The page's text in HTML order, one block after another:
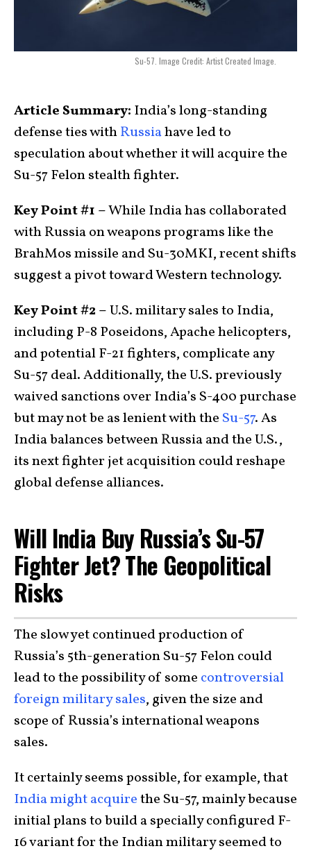
Su-57. Image Credit: Artist Created Image.
Article Summary: India’s long-standing
defense ties withRussiahave led to
speculation about whether it will acquire the
Su-57 Felon stealth fighter.
Key Point #1 –While India has collaborated
with Russia on weapons programs like the
BrahMos missile and Su-30MKI, recent shifts
suggest a pivot toward Western technology.
Key Point #2 –U.S. military sales to India,
including P-8 Poseidons, Apache helicopters,
and potential F-21 fighters, complicate any
Su-57 deal. Additionally, the U.S. previously
waived sanctions over India’s S-400 purchase
but may not be as lenient with the Su-57. As
India balances between Russia and the U.S.,
its next fighter jet acquisition could reshape
global defense alliances.
Will India Buy Russia’s Su-57
Fighter Jet? The Geopolitical
Risks
The slow yet continued production of
Russia’s 5th-generation Su-57 Felon could
lead to the possibility of some controversial
foreign military sales, given the size and
scope of Russia’s international weapons
sales.
It certainly seems possible, for example, that
India might acquirethe Su-57, mainly because
initial plans to build a specially configured F-
16 variant for the Indian military seemed to